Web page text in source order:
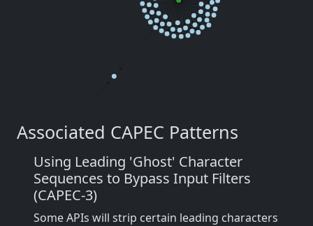
Associated CAPEC Patterns
Using Leading 'Ghost' Character
Sequences to Bypass Input Filters
(CAPEC-3)
Some APIs will strip certain leading characters